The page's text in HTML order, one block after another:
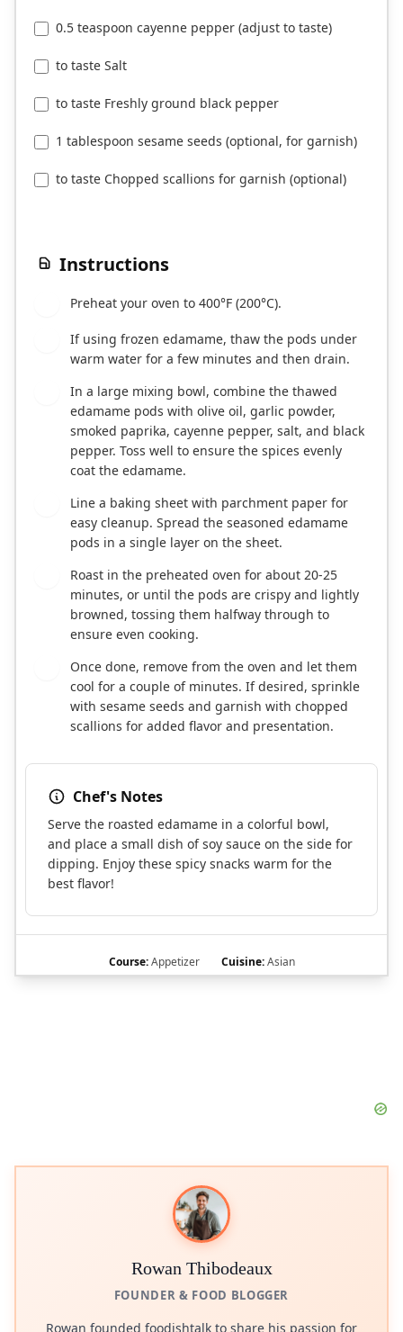
0.5 teaspoon cayenne pepper (adjust to taste)
to taste Salt
to taste Freshly ground black pepper
1 tablespoon sesame seeds (optional, for garnish)
to taste Chopped scallions for garnish (optional)
Instructions
Preheat your oven to 400°F (200°C).
If using frozen edamame, thaw the pods under
warm water for a few minutes and then drain.
In a large mixing bowl, combine the thawed
edamame pods with olive oil, garlic powder,
smoked paprika, cayenne pepper, salt, and black
pepper. Toss well to ensure the spices evenly
coat the edamame.
Line a baking sheet with parchment paper for
easy cleanup. Spread the seasoned edamame
pods in a single layer on the sheet.
Roast in the preheated oven for about 20-25
minutes, or until the pods are crispy and lightly
browned, tossing them halfway through to
ensure even cooking.
Once done, remove from the oven and let them
cool for a couple of minutes. If desired, sprinkle
with sesame seeds and garnish with chopped
scallions for added flavor and presentation.
Chef's Notes
Serve the roasted edamame in a colorful bowl,
and place a small dish of soy sauce on the side for
dipping. Enjoy these spicy snacks warm for the
best flavor!
Course:Appetizer Cuisine:Asian
Rowan Thibodeaux
FOUNDER & FOOD BLOGGER
Rowan founded foodishtalk to share his passion for